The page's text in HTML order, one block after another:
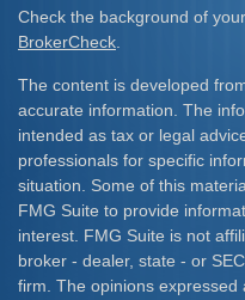
Check the background of
BrokerCheck
The content is developed
accurate information. The
intended as tax or legal
professionals for specific
situation. Some of this
FMG Suite to provide
interest. FMG Suite is not
broker - dealer, state - or
firm. The opinions